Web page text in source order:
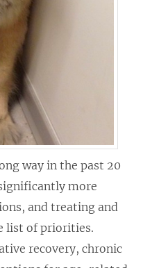
way in the past 20
more
and treating and
list of priorities.
recovery, chronic